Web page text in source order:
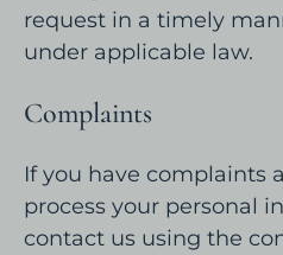
request in a timely
under applicable law.
Complaints
If you have complaints
process your personal
contact us using the